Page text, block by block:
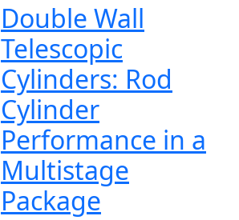
Double Wall
Telescopic
Cylinders: Rod
Cylinder
Performance in a
Multistage
Package